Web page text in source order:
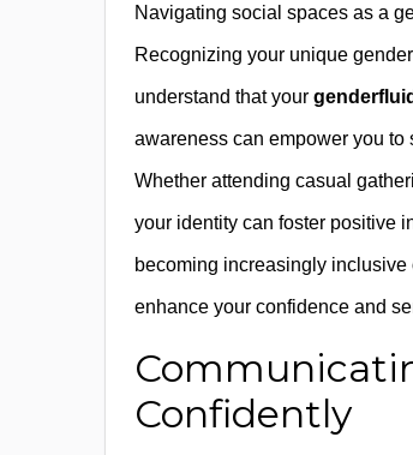
Navigating social spaces as a
Recognizing your unique
understand that your
awareness can empower you
Whether attending casual
your identity can foster positive
becoming increasingly inclusive
enhance your confidence and
Confidently